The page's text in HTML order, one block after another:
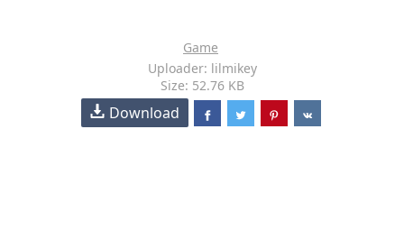
Game
Uploader: lilmikey
Size: 52.76 KB
Download